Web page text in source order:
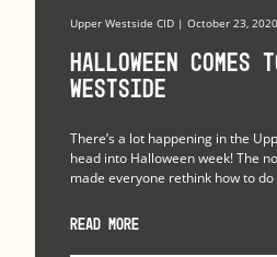
Upper Westside CID | October 23, 2020
Halloween Comes
Westside
There’s a lot happening in the
head into Halloween week! The
made everyone rethink how to do
READ MORE